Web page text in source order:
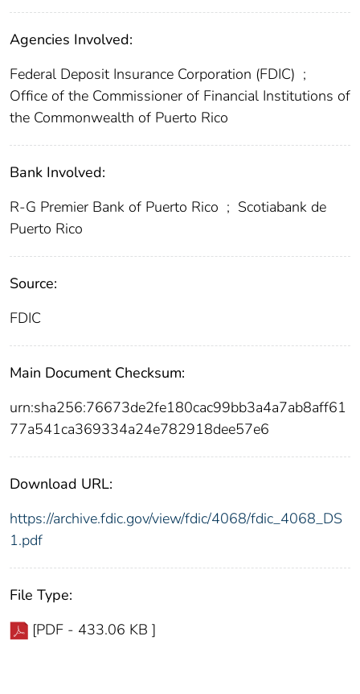
Agencies Involved:
Federal Deposit Insurance Corporation (FDIC) ;
Office of the Commissioner of Financial Institutions of
the Commonwealth of Puerto Rico
Bank Involved:
R-G Premier Bank of Puerto Rico ; Scotiabank de
Puerto Rico
Source:
FDIC
Main Document Checksum:
urn:sha256:76673de2fe180cac99bb3a4a7ab8aff61
77a541ca369334a24e782918dee57e6
Download URL:
https://archive.fdic.gov/view/fdic/4068/fdic_4068_DS
1.pdf
File Type:
[PDF - 433.06 KB ]